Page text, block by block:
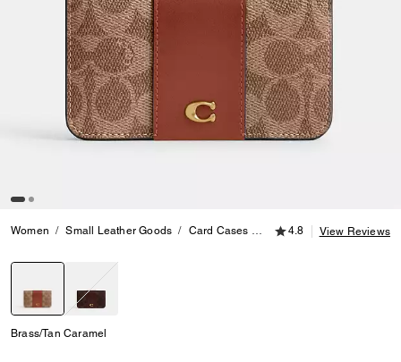
Women Small Leather Goods Card Cases Essential Slim Card Case
4.8 out of 5
4.8 View Reviews
Brass/Tan Caramel